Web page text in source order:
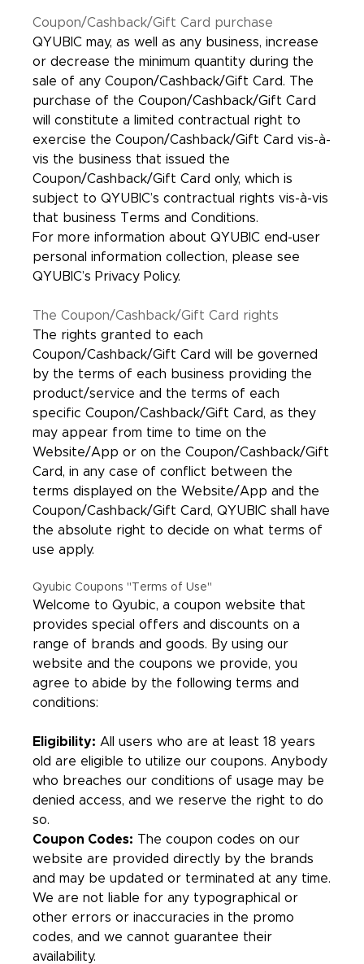
Coupon/Cashback/Gift Card purchase
QYUBIC may, as well as any business, increase
or decrease the minimum quantity during the
sale of any Coupon/Cashback/Gift Card. The
purchase of the Coupon/Cashback/Gift Card
will constitute a limited contractual right to
exercise the Coupon/Cashback/Gift Card vis-à-
vis the business that issued the
Coupon/Cashback/Gift Card only, which is
subject to QYUBIC’s contractual rights vis-à-vis
that business Terms and Conditions.
For more information about QYUBIC end-user
personal information collection, please see
QYUBIC’s Privacy Policy.
The Coupon/Cashback/Gift Card rights
The rights granted to each
Coupon/Cashback/Gift Card will be governed
by the terms of each business providing the
product/service and the terms of each
specific Coupon/Cashback/Gift Card, as they
may appear from time to time on the
Website/App or on the Coupon/Cashback/Gift
Card, in any case of conflict between the
terms displayed on the Website/App and the
Coupon/Cashback/Gift Card, QYUBIC shall have
the absolute right to decide on what terms of
use apply.
Qyubic Coupons "Terms of Use"
Welcome to Qyubic, a coupon website that
provides special offers and discounts on a
range of brands and goods. By using our
website and the coupons we provide, you
agree to abide by the following terms and
conditions:
Eligibility: All users who are at least 18 years
old are eligible to utilize our coupons. Anybody
who breaches our conditions of usage may be
denied access, and we reserve the right to do
so.
Coupon Codes: The coupon codes on our
website are provided directly by the brands
and may be updated or terminated at any time.
We are not liable for any typographical or
other errors or inaccuracies in the promo
codes, and we cannot guarantee their
availability.